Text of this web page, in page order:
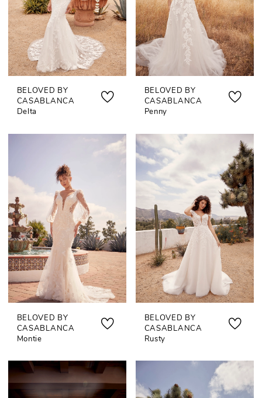
BELOVED BY
CASABLANCA
Delta
BELOVED BY
CASABLANCA
Penny
BELOVED BY
CASABLANCA
Montie
BELOVED BY
CASABLANCA
Rusty